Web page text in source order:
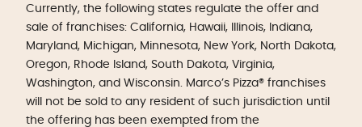
Currently, the following states regulate the offer and
sale of franchises: California, Hawaii, Illinois, Indiana,
Maryland, Michigan, Minnesota, New York, North Dakota,
Oregon, Rhode Island, South Dakota, Virginia,
Washington, and Wisconsin. Marco’s Pizza® franchises
will not be sold to any resident of such jurisdiction until
the offering has been exempted from the